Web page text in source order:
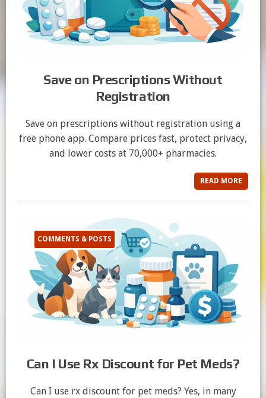
Save on Prescriptions Without
Registration
Save on prescriptions without registration using a
free phone app. Compare prices fast, protect privacy,
and lower costs at 70,000+ pharmacies.
READ MORE
COMMENTS & POSTS
Can I Use Rx Discount for Pet Meds?
Can I use rx discount for pet meds? Yes, in many